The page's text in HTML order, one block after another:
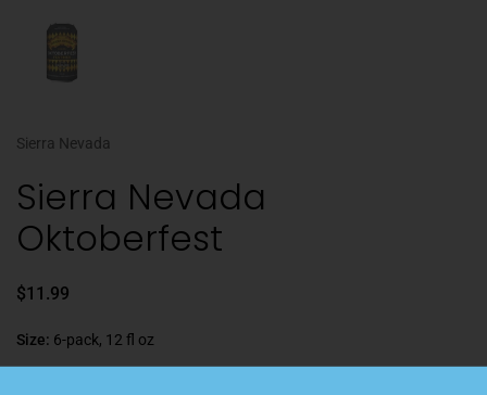
Sierra Nevada
Sierra Nevada
Oktoberfest
$11.99
Size: 6-pack, 12 fl oz